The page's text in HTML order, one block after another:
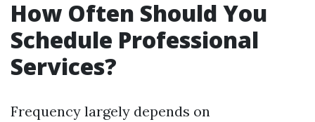
How Often Should You
Schedule Professional
Services?
Frequency largely depends on